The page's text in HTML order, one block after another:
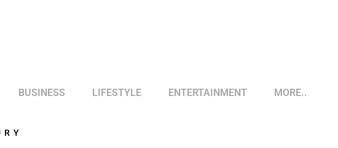
BUSINESS LIFESTYLE ENTERTAINMENT MORE..